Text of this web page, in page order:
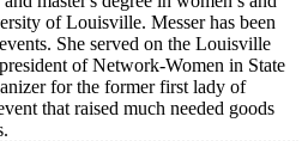
of Louisville. Messer has been
She served on the Louisville
of Network-Women in State
for the former first lady of
that raised much needed goods